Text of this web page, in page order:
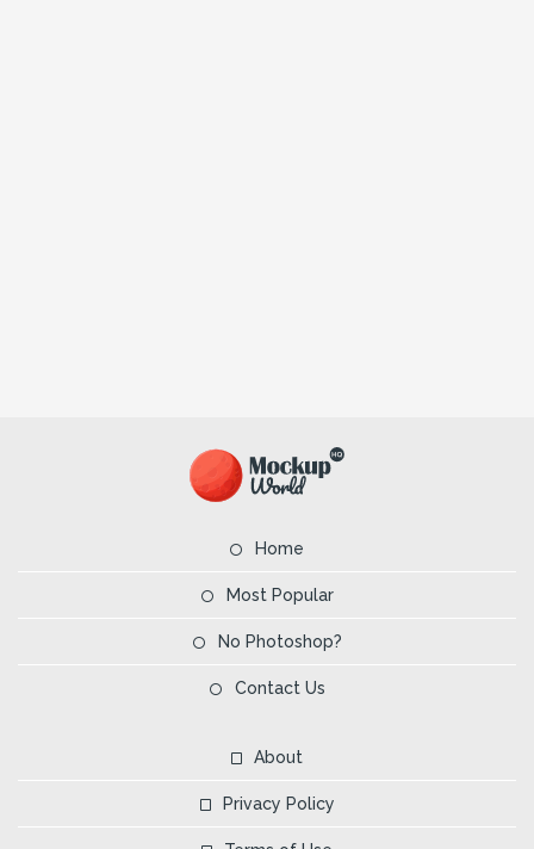
Home
Most Popular
No Photoshop?
Contact Us
About
Privacy Policy